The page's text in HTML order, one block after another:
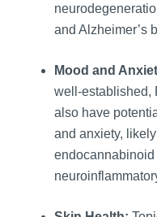
and Alzheimer’s
Mood and
well-established,
also have
and anxiety,